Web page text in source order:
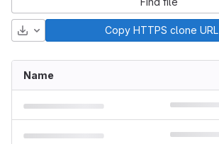
Download Copy HTTPS clone URL
Name